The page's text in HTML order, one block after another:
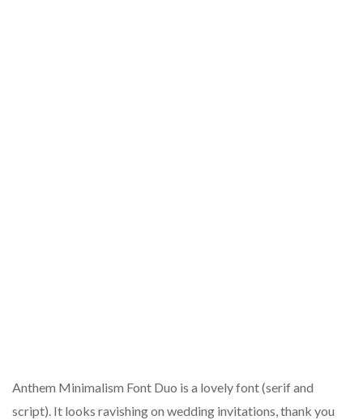
Anthem Minimalism Font Duo is a lovely font (serif and
script). It looks ravishing on wedding invitations, thank you